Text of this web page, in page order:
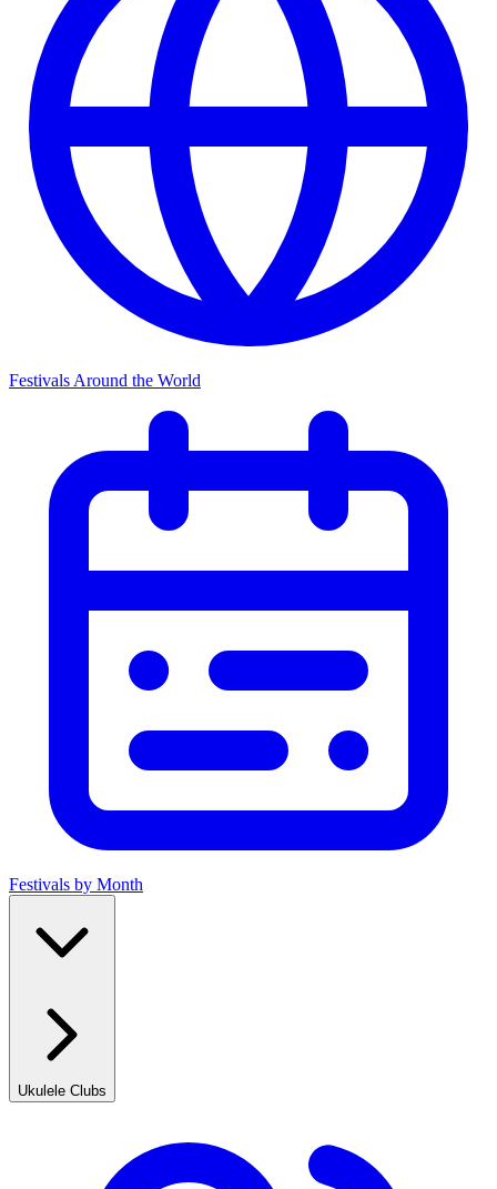
Festivals Around the World
Festivals by Month
Ukulele Clubs